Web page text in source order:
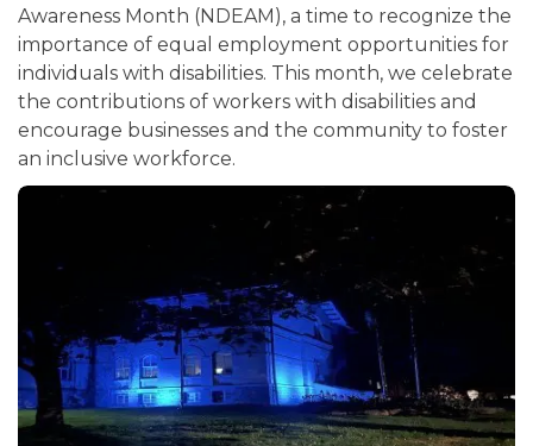
Awareness Month (NDEAM), a time to recognize the
importance of equal employment opportunities for
individuals with disabilities. This month, we celebrate
the contributions of workers with disabilities and
encourage businesses and the community to foster
an inclusive workforce.